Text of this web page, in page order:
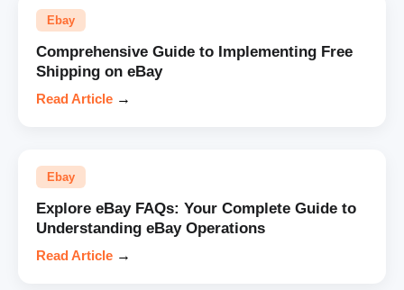
Ebay
Comprehensive Guide to Implementing Free
Shipping on eBay
Read Article →
Ebay
Explore eBay FAQs: Your Complete Guide to
Understanding eBay Operations
Read Article →